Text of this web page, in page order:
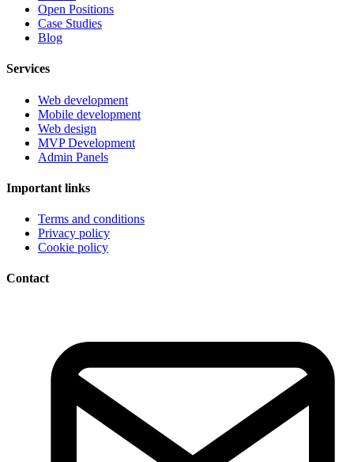
Open Positions
Case Studies
Blog
Services
Web development
Mobile development
Web design
MVP Development
Admin Panels
Important links
Terms and conditions
Privacy policy
Cookie policy
Contact